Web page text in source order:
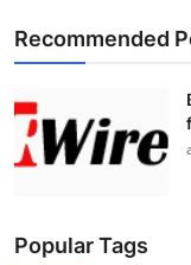
Recommended
Popular Tags